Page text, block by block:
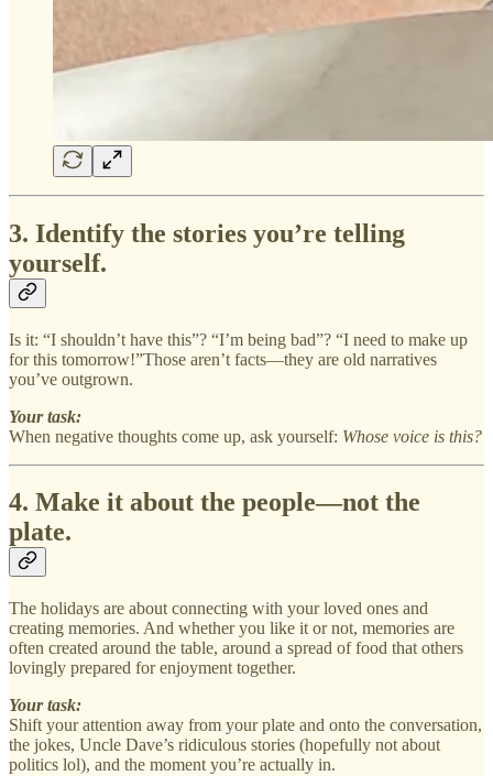
3. Identify the stories you’re telling
yourself.
Is it: “I shouldn’t have this”? “I’m being bad”? “I need to make up
for this tomorrow!”Those aren’t facts—they are old narratives
you’ve outgrown.
Your task:
When negative thoughts come up, ask yourself: Whose voice is this?
4. Make it about the people—not the
plate.
The holidays are about connecting with your loved ones and
creating memories. And whether you like it or not, memories are
often created around the table, around a spread of food that others
lovingly prepared for enjoyment together.
Your task:
Shift your attention away from your plate and onto the conversation,
the jokes, Uncle Dave’s ridiculous stories (hopefully not about
politics lol), and the moment you’re actually in.